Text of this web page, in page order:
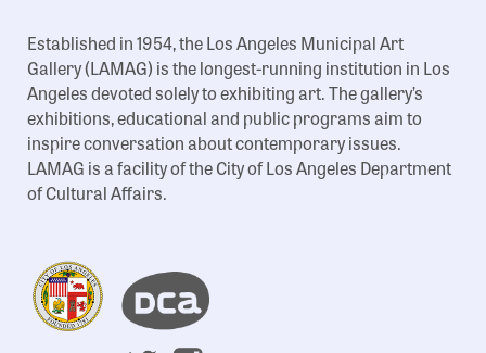
Established in 1954, the Los Angeles Municipal Art
Gallery (LAMAG) is the longest-running institution in Los
Angeles devoted solely to exhibiting art. The gallery’s
exhibitions, educational and public programs aim to
inspire conversation about contemporary issues.
LAMAG is a facility of the City of Los Angeles Department
of Cultural Affairs.